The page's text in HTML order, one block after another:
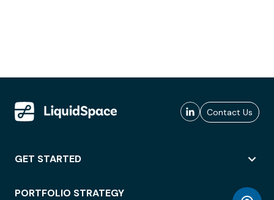
Contact Us
GET STARTED
PORTFOLIO STRATEGY